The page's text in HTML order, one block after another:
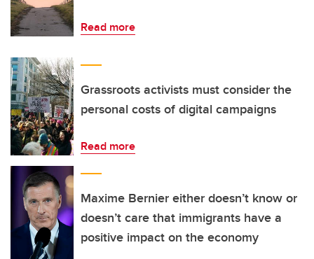
Read more
Grassroots activists must consider the
personal costs of digital campaigns
Read more
Maxime Bernier either doesn’t know or
doesn’t care that immigrants have a
positive impact on the economy